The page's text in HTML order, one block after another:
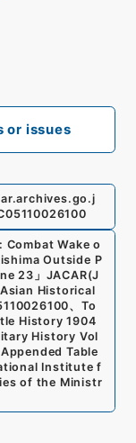
or issues
Combat Wake o
Outside P
23 」 JACAR(J
Historical
、To
History 1904
History Vol
Table
Institute f
of the Ministr